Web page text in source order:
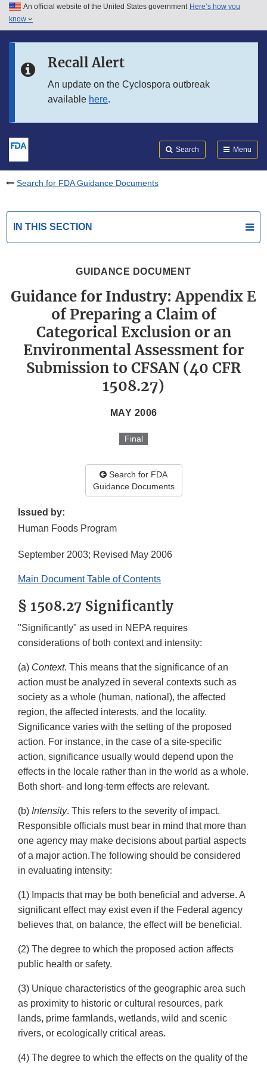
Skip to main content
Skip to in this section menu
An official website of the United States government Here’s how you
know
Recall Alert
An update on the Cyclospora outbreak
available here.
Search Menu
Search for FDA Guidance Documents
IN THIS SECTION
GUIDANCE DOCUMENT
Guidance for Industry: Appendix E
of Preparing a Claim of
Categorical Exclusion or an
Environmental Assessment for
Submission to CFSAN (40 CFR
1508.27)
MAY 2006
Final
Search for FDA
Guidance Documents
Issued by:
Human Foods Program
September 2003; Revised May 2006
Main Document Table of Contents
§ 1508.27 Significantly
"Significantly" as used in NEPA requires
considerations of both context and intensity:
(a) Context. This means that the significance of an
action must be analyzed in several contexts such as
society as a whole (human, national), the affected
region, the affected interests, and the locality.
Significance varies with the setting of the proposed
action. For instance, in the case of a site-specific
action, significance usually would depend upon the
effects in the locale rather than in the world as a whole.
Both short- and long-term effects are relevant.
(b) Intensity. This refers to the severity of impact.
Responsible officials must bear in mind that more than
one agency may make decisions about partial aspects
of a major action.The following should be considered
in evaluating intensity:
(1) Impacts that may be both beneficial and adverse. A
significant effect may exist even if the Federal agency
believes that, on balance, the effect will be beneficial.
(2) The degree to which the proposed action affects
public health or safety.
(3) Unique characteristics of the geographic area such
as proximity to historic or cultural resources, park
lands, prime farmlands, wetlands, wild and scenic
rivers, or ecologically critical areas.
(4) The degree to which the effects on the quality of the